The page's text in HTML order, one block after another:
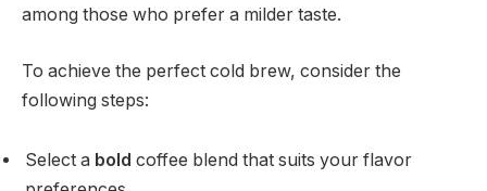
among those who prefer a milder taste.
To achieve the perfect cold brew, consider the
following steps:
Select a bold coffee blend that suits your flavor